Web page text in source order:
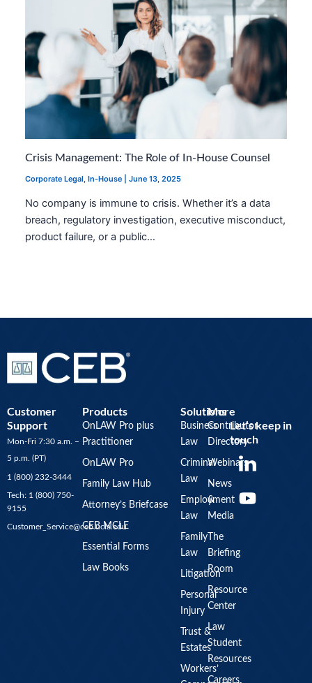
Crisis Management: The Role of In-House Counsel
Corporate Legal ,In-House |June 13, 2025
No company is immune to crisis. Whether it’s a data
breach, regulatory investigation, executive misconduct,
product failure, or a public…
Customer
Support
Mon-Fri 7:30 a.m. –
5 p.m. (PT)
1 (800) 232-3444
Tech: 1 (800) 750-
9155
Customer_Service@ceb.ucla.edu
Products
OnLAW Pro plus
Practitioner
OnLAW Pro
Family Law Hub
Attorney’s Briefcase
CEB MCLE
Essential Forms
Law Books
Solutions
Business
Law
Criminal
Law
Employment
Law
Family
Law
Litigation
Personal
Injury
Trust &
Estates
Workers’
More
Contributor
Directory
Webinars
News
&
Media
The
Briefing
Room
Resource
Center
Law
Student
Resources
Careers
Let’s keep in
touch
o
u
t